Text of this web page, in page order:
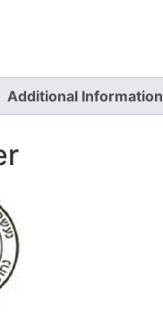
Additional Information